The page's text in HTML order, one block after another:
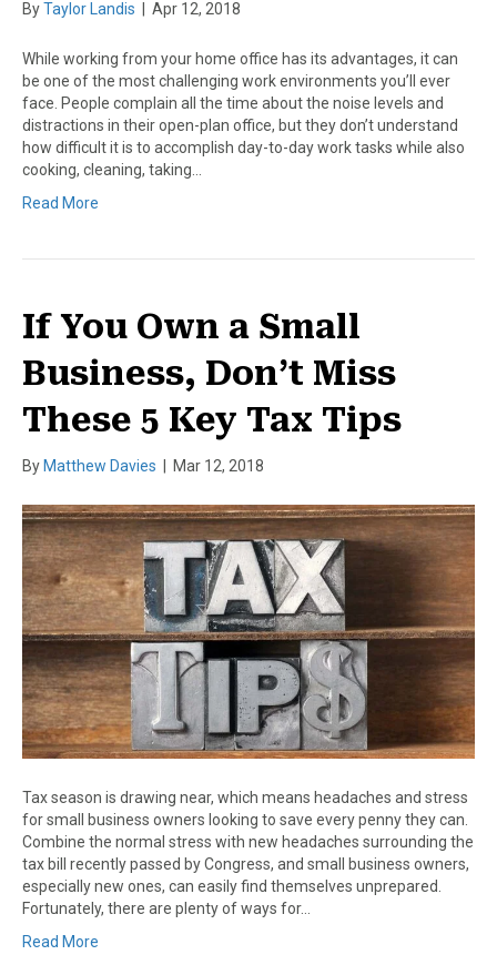
ByTaylor Landis | Apr 12, 2018
While working from your home office has its advantages, it can
be one of the most challenging work environments you’ll ever
face. People complain all the time about the noise levels and
distractions in their open-plan office, but they don’t understand
how difficult it is to accomplish day-to-day work tasks while also
cooking, cleaning, taking…
Read More
If You Own a Small
Business, Don’t Miss
These 5 Key Tax Tips
ByMatthew Davies | Mar 12, 2018
Tax season is drawing near, which means headaches and stress
for small business owners looking to save every penny they can.
Combine the normal stress with new headaches surrounding the
tax bill recently passed by Congress, and small business owners,
especially new ones, can easily find themselves unprepared.
Fortunately, there are plenty of ways for…
Read More